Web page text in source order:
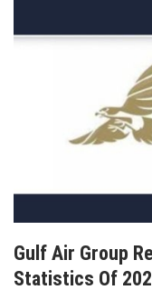
Gulf Air Group
Statistics Of